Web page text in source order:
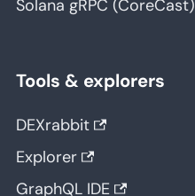
Solana gRPC (CoreCast)
Tools & explorers
DEXrabbit
Explorer
GraphQL IDE